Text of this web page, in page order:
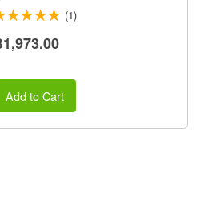
(1)
Add to Cart